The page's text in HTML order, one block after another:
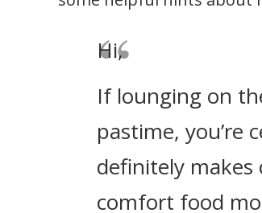
Hi,
If lounging on
pastime, you’re
definitely
comfort food